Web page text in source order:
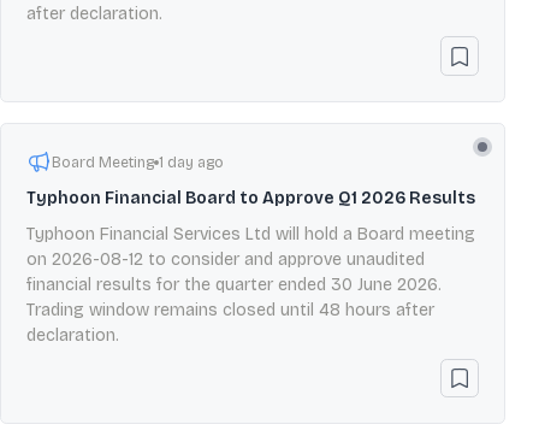
after declaration.
Board Meeting 1 day ago
Typhoon Financial Board to Approve Q1 2026 Results
Typhoon Financial Services Ltd will hold a Board meeting
on 2026-08-12 to consider and approve unaudited
financial results for the quarter ended 30 June 2026.
Trading window remains closed until 48 hours after
declaration.